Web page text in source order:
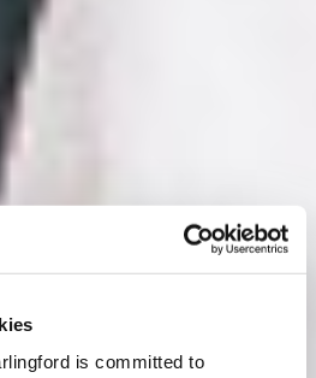
is committed to